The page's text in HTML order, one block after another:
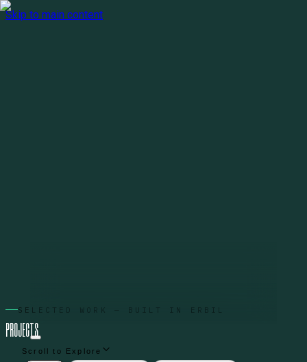
Skip to main content
SELECTED WORK — BUILT IN ERBIL
PROJECTS
Scroll to Explore